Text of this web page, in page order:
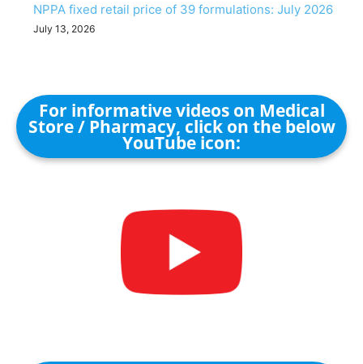
NPPA fixed retail price of 39 formulations: July 2026
July 13, 2026
For informative videos on Medical
Store / Pharmacy, click on the below
YouTube icon: